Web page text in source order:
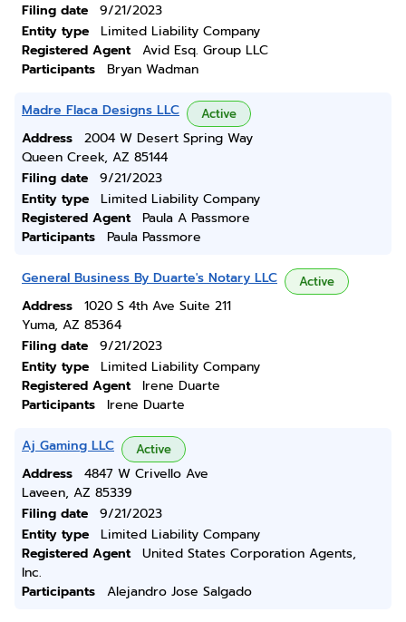
Filing date
9/21/2023
Entity type
Limited Liability Company
Registered Agent
Avid Esq. Group LLC
Participants
Bryan Wadman
Madre Flaca Designs LLC Active
Address
2004 W Desert Spring Way
Queen Creek, AZ 85144
Filing date
9/21/2023
Entity type
Limited Liability Company
Registered Agent
Paula A Passmore
Participants
Paula Passmore
General Business By Duarte's Notary LLC Active
Address
1020 S 4th Ave Suite 211
Yuma, AZ 85364
Filing date
9/21/2023
Entity type
Limited Liability Company
Registered Agent
Irene Duarte
Participants
Irene Duarte
Aj Gaming LLC Active
Address
4847 W Crivello Ave
Laveen, AZ 85339
Filing date
9/21/2023
Entity type
Limited Liability Company
Registered Agent
United States Corporation Agents,
Inc.
Participants
Alejandro Jose Salgado